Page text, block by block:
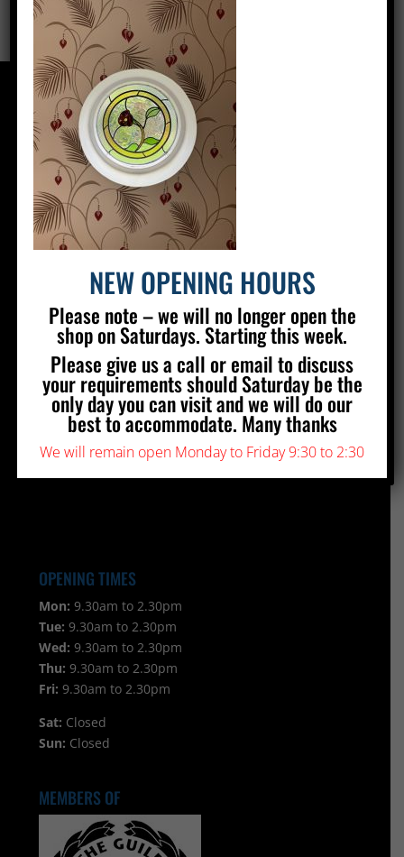
CONTACT US
Silver Stained Glass
The Old Village Hall Mill Lane
Poynings
Brighton
BN45 7AE
01273 857 223
info@silverstainedglass.com
FIND US
OPENING TIMES
Mon: 9.30am to 2.30pm
Tue: 9.30am to 2.30pm
Wed: 9.30am to 2.30pm
Thu: 9.30am to 2.30pm
Fri: 9.30am to 2.30pm
Sat: Closed
Sun: Closed
MEMBERS OF
NEW OPENING HOURS
Please note – we will no longer open the
shop on Saturdays. Starting this week.
Please give us a call or email to discuss
your requirements should Saturday be the
only day you can visit and we will do our
best to accommodate. Many thanks
We will remain open Monday to Friday 9:30 to 2:30